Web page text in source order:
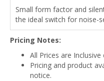
Small form factor and
the ideal switch for noise-
Pricing Notes:
All Prices are Inclusive
Pricing and product
notice.